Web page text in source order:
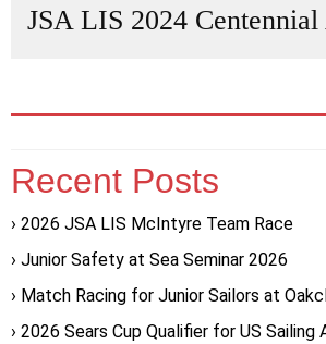
JSA LIS 2024
Recent Posts
2026 JSA LIS McIntyre Team Race
Junior Safety at Sea Seminar 2026
Match Racing for Junior Sailors at
2026 Sears Cup Qualifier for US Sailing